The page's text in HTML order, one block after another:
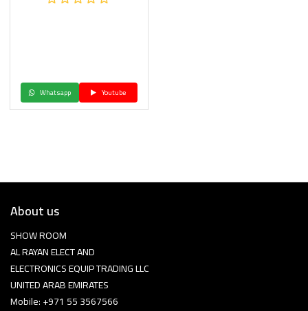
Whatsapp Youtube
About us
SHOW ROOM
AL RAYAN ELECT AND
ELECTRONICS EQUIP TRADING LLC
UNITED ARAB EMIRATES
Mobile: +971 55 3567566